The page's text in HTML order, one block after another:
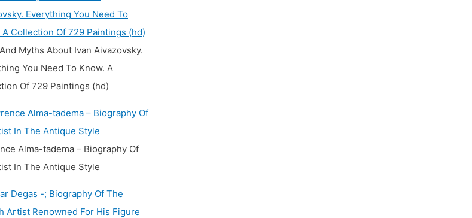
Myths About Ivan Aivazovsky.
You Need To Know. A
Of 729 Paintings (hd)
Alma-tadema – Biography Of
In The Antique Style